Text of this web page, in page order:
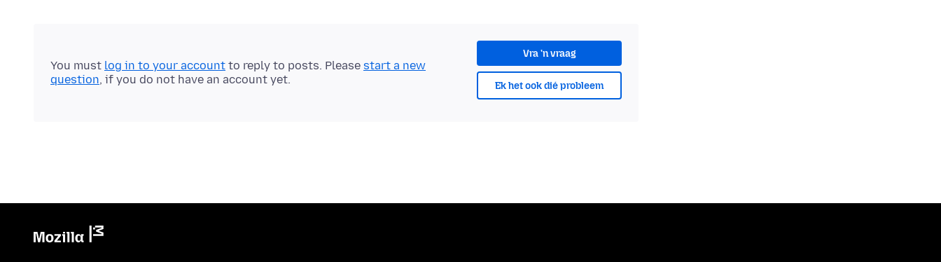
Vra 'n vraag
Ek het ook dié probleem
You must log in to your account to reply to posts. Please start a new
question, if you do not have an account yet.